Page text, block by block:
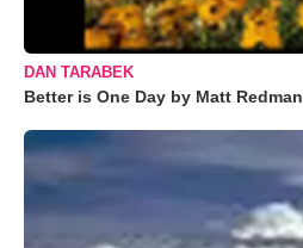
DAN TARABEK
Better is One Day by Matt Redman